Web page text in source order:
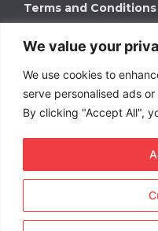
We value your
We use cookies to
serve personalised ads
By clicking "Accept All",
Terms and Conditions
Work With Us
Get in touch to find out
packages for your
Term Rentals. All rights
reserved.